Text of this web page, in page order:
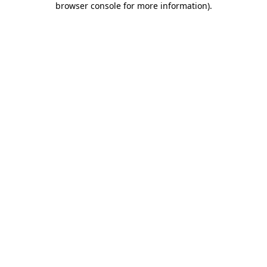
browser console for more information).